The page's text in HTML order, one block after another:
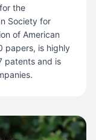
the
Society for
of American
papers, is highly
patents and is